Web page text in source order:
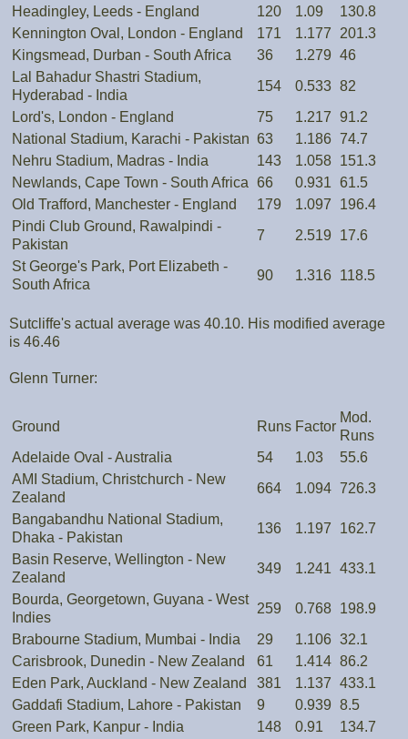
Headingley, Leeds - England
120 1.09
130.8
Kennington Oval, London - England
171 1.177
201.3
Kingsmead, Durban - South Africa
36 1.279 46
Lal Bahadur Shastri Stadium,
Hyderabad - India
154 0.533 82
Lord's, London - England
75 1.217 91.2
National Stadium, Karachi - Pakistan 63 1.186 74.7
Nehru Stadium, Madras - India
143 1.058 151.3
Newlands, Cape Town - South Africa 66 0.931 61.5
Old Trafford, Manchester - England
179 1.097
196.4
Pindi Club Ground, Rawalpindi -
Pakistan
7 2.519
17.6
St George's Park, Port Elizabeth -
South Africa
90 1.316 118.5
Sutcliffe's actual average was 40.10. His modified average
is 46.46
Glenn Turner:
Ground Runs Factor
Mod.
Runs
Adelaide Oval - Australia
54 1.03
55.6
AMI Stadium, Christchurch - New
Zealand
664 1.094 726.3
Bangabandhu National Stadium,
Dhaka - Pakistan
136 1.197
162.7
Basin Reserve, Wellington - New
Zealand
349 1.241 433.1
Bourda, Georgetown, Guyana - West
Indies
259 0.768 198.9
Brabourne Stadium, Mumbai - India
29 1.106 32.1
Carisbrook, Dunedin - New Zealand
61 1.414 86.2
Eden Park, Auckland - New Zealand
381 1.137 433.1
Gaddafi Stadium, Lahore - Pakistan
9 0.939 8.5
Green Park, Kanpur - India
148 0.91
134.7